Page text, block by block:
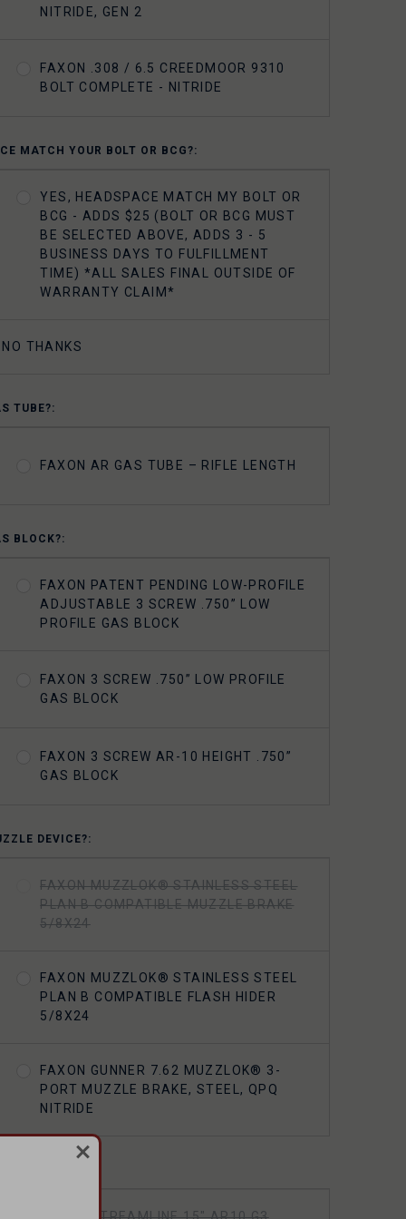
NITRIDE, GEN 2
FAXON .308 / 6.5 CREEDMOOR 9310
BOLT COMPLETE - NITRIDE
MATCH YOUR BOLT OR BCG?:
YES, HEADSPACE MATCH MY BOLT OR
BCG - ADDS $25 (BOLT OR BCG MUST
BE SELECTED ABOVE, ADDS 3 - 5
BUSINESS DAYS TO FULFILLMENT
TIME) *ALL SALES FINAL OUTSIDE OF
WARRANTY CLAIM*
NO THANKS
TUBE?:
FAXON AR GAS TUBE – RIFLE LENGTH
BLOCK?:
FAXON PATENT PENDING LOW-PROFILE
ADJUSTABLE 3 SCREW .750” LOW
PROFILE GAS BLOCK
FAXON 3 SCREW .750” LOW PROFILE
GAS BLOCK
FAXON 3 SCREW AR-10 HEIGHT .750”
GAS BLOCK
DEVICE?:
FAXON MUZZLOK® STAINLESS STEEL
PLAN B COMPATIBLE MUZZLE BRAKE
5/8X24
FAXON MUZZLOK® STAINLESS STEEL
PLAN B COMPATIBLE FLASH HIDER
5/8X24
FAXON GUNNER 7.62 MUZZLOK® 3-
PORT MUZZLE BRAKE, STEEL, QPQ
NITRIDE
FAXON STREAMLINE 15" AR10 G3